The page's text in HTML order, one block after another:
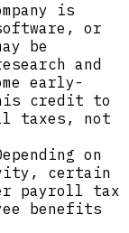
is
or
be
and
early-
credit to
taxes, not
on
certain
payroll tax
benefits